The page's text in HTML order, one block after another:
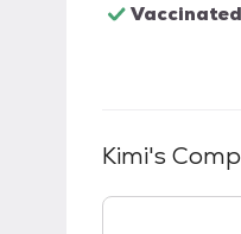
Kimi's